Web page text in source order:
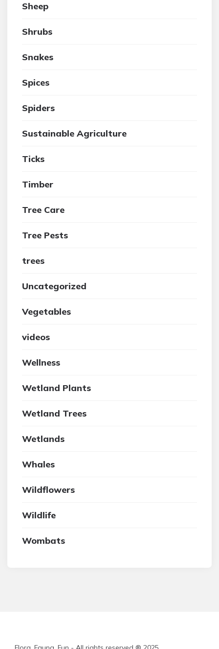
Sheep
Shrubs
Snakes
Spices
Spiders
Sustainable Agriculture
Ticks
Timber
Tree Care
Tree Pests
trees
Uncategorized
Vegetables
videos
Wellness
Wetland Plants
Wetland Trees
Wetlands
Whales
Wildflowers
Wildlife
Wombats